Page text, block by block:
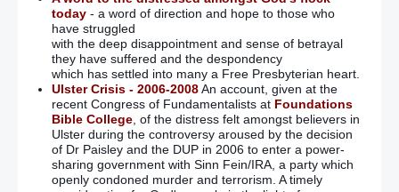
today- a word of direction and hope to those who
have struggled
with the deep disappointment and sense of betrayal
they have suffered and the despondency
which has settled into many a Free Presbyterian heart.
Ulster Crisis - 2006-2008An account, given at the
recent Congress of Fundamentalists at Foundations
Bible College, of the distress felt amongst believers in
Ulster during the controversy aroused by the decision
of Dr Paisley and the DUP in 2006 to enter a power-
sharing government with Sinn Fein/IRA, a party which
openly condoned murder and terrorism. A timely